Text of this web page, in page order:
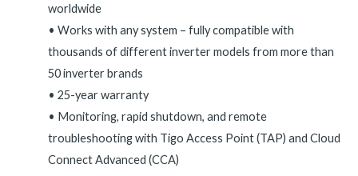
worldwide
• Works with any system – fully compatible with
thousands of different inverter models from more than
50 inverter brands
• 25-year warranty
• Monitoring, rapid shutdown, and remote
troubleshooting with Tigo Access Point (TAP) and Cloud
Connect Advanced (CCA)